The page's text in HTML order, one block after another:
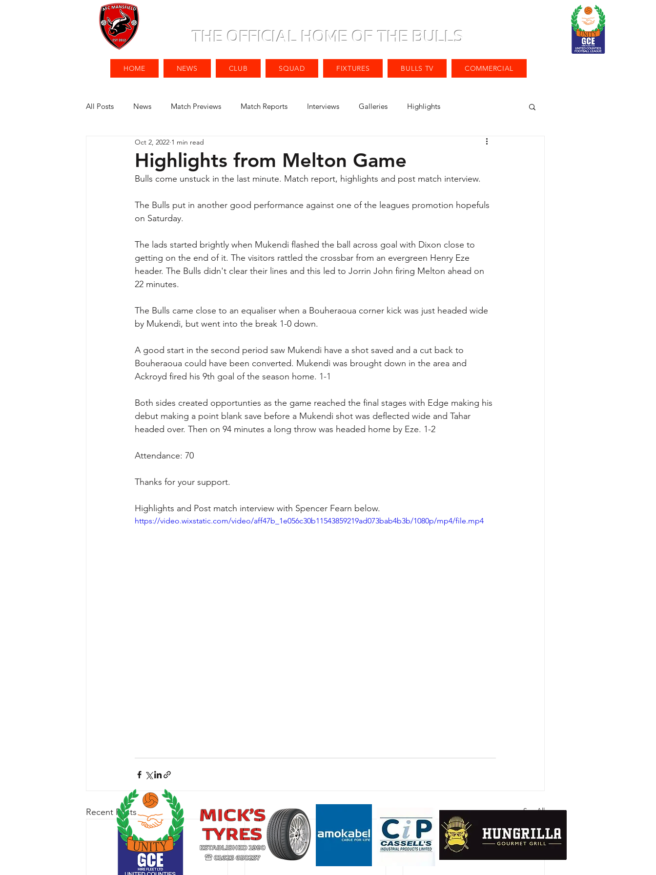
THE OFFICIAL HOME OF THE BULLS
HOME NEWS CLUB SQUAD FIXTURES BULLS TV COMMERCIAL
All Posts News Match Previews Match Reports Interviews Galleries Highlights
Highlights from Melton Game
Oct 2, 2022 1 min read
Bulls come unstuck in the last minute. Match report, highlights and post match interview.
The Bulls put in another good performance against one of the leagues promotion hopefuls
on Saturday.
The lads started brightly when Mukendi flashed the ball across goal with Dixon close to
getting on the end of it. The visitors rattled the crossbar from an evergreen Henry Eze
header. The Bulls didn't clear their lines and this led to Jorrin John firing Melton ahead on
22 minutes.
The Bulls came close to an equaliser when a Bouheraoua corner kick was just headed wide
by Mukendi, but went into the break 1-0 down.
A good start in the second period saw Mukendi have a shot saved and a cut back to
Bouheraoua could have been converted. Mukendi was brought down in the area and
Ackroyd fired his 9th goal of the season home. 1-1
Both sides created opportunties as the game reached the final stages with Edge making his
debut making a point blank save before a Mukendi shot was deflected wide and Tahar
headed over. Then on 94 minutes a long throw was headed home by Eze. 1-2
Attendance: 70
Thanks for your support.
Highlights and Post match interview with Spencer Fearn below.
https://video.wixstatic.com/video/aff47b_1e056c30b11543859219ad073bab4b3b/1080p/mp4/file.mp4
Recent Posts See All